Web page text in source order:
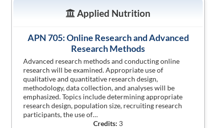
Applied Nutrition
APN 705: Online Research and Advanced
Research Methods
Advanced research methods and conducting online
research will be examined. Appropriate use of
qualitative and quantitative research design,
methodology, data collection, and analyses will be
emphasized. Topics include determining appropriate
research design, population size, recruiting research
participants, the use of…
Credits: 3